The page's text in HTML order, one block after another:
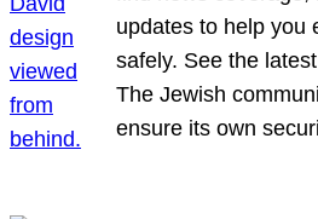
updates to help you
safely. See the
The Jewish
ensure its own